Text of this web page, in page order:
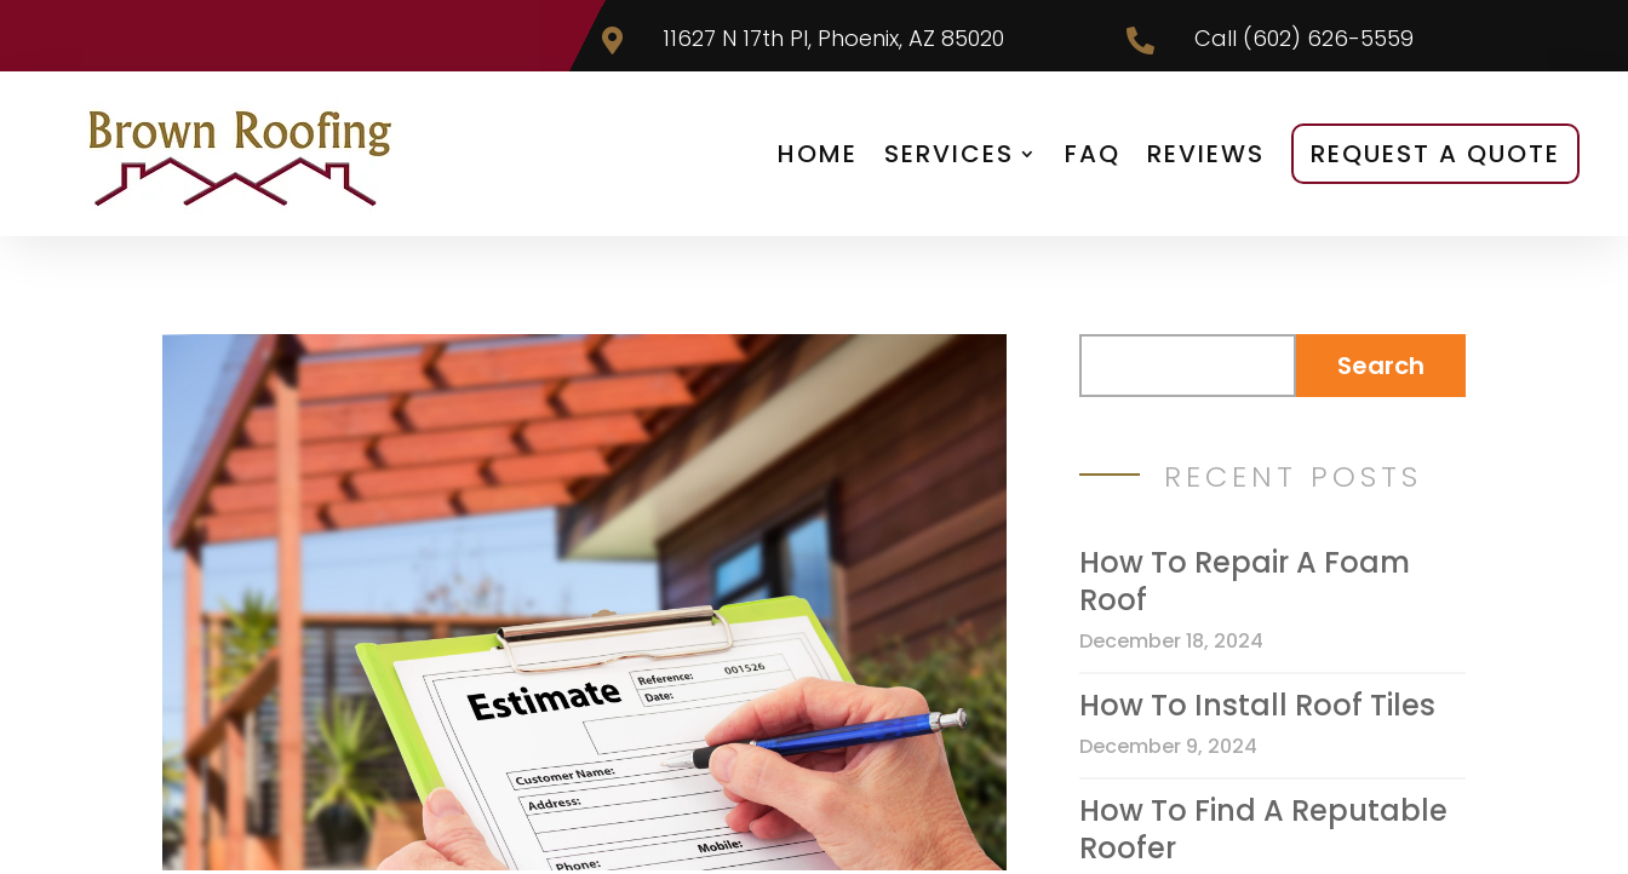
 11627 N 17th Pl, Phoenix, AZ 85020  Call (602) 626-5559
HOME SERVICES FAQ REVIEWS REQUEST A QUOTE
RECENT POSTS
How To Repair A Foam
Roof
December 18, 2024
How To Install Roof Tiles
December 9, 2024
How To Find A Reputable
Roofer